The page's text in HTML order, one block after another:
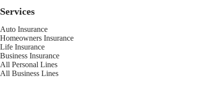
Services
Auto Insurance
Homeowners Insurance
Life Insurance
Business Insurance
All Personal Lines
All Business Lines